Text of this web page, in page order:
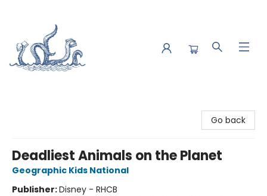
Go back
Deadliest Animals on the Planet
Geographic Kids National
Publisher:Disney - RHCB